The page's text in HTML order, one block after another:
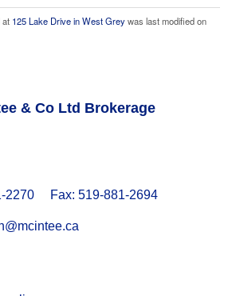
at 125 Lake Drive in West Greywas last modified on
& Co Ltd Brokerage
2270 Fax: 519-881-2694